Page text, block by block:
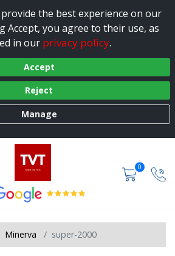
the best experience on our
Accept, you agree to their use, as
in our privacy policy.
Accept
Reject
Manage
0
Minerva super-2000